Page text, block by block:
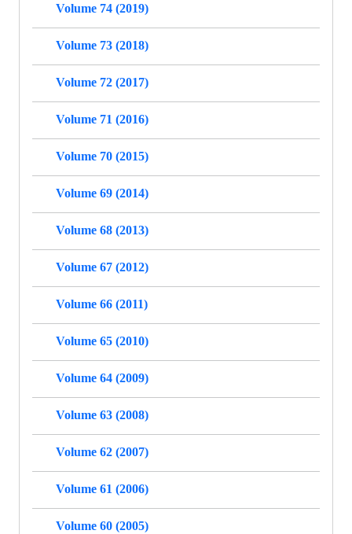
Volume 74 (2019)
Volume 73 (2018)
Volume 72 (2017)
Volume 71 (2016)
Volume 70 (2015)
Volume 69 (2014)
Volume 68 (2013)
Volume 67 (2012)
Volume 66 (2011)
Volume 65 (2010)
Volume 64 (2009)
Volume 63 (2008)
Volume 62 (2007)
Volume 61 (2006)
Volume 60 (2005)